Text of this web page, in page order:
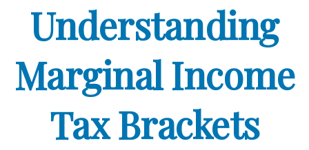
Understanding
Marginal Income
Tax Brackets